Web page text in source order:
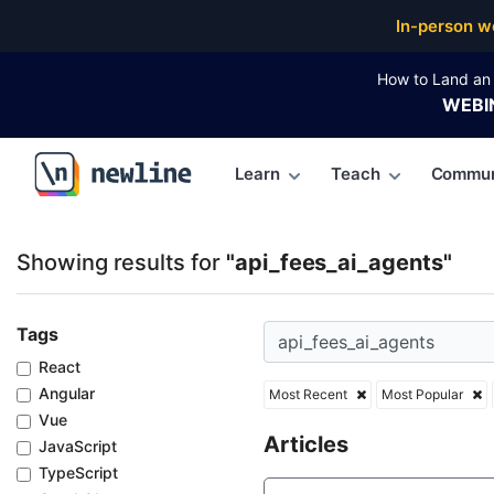
In-person
How to Land
\newline
Learn Teach
Showing results for "api_fees_ai_agents"
Tags
React
Angular
Vue
JavaScript
TypeScript
Most Recent Most Popular
Articles
Top Articles, Lessons, Books and Courses for